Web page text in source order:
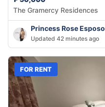
The Gramercy Residences
Princess Rose Esposo
Updated 42 minutes ago
FOR RENT